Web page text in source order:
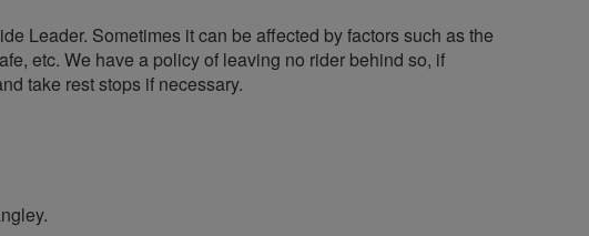
Leader. Sometimes it can be affected by factors such as the
etc. We have a policy of leaving no rider behind so, if
take rest stops if necessary.